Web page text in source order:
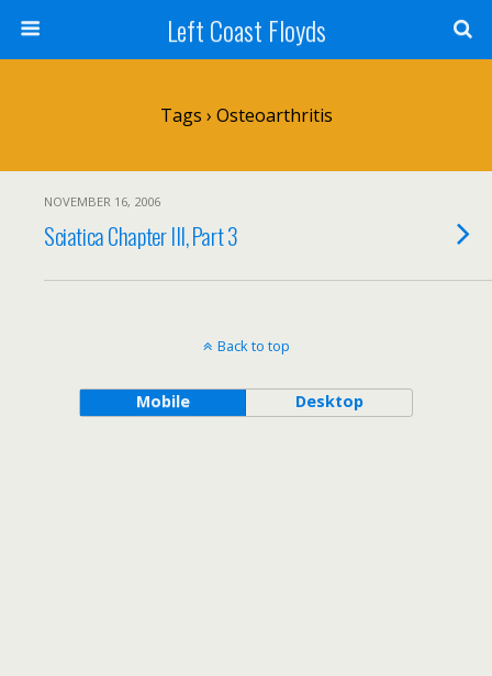
Left Coast Floyds
Tags › Osteoarthritis
NOVEMBER 16, 2006
Sciatica Chapter III, Part 3
Back to top
Mobile Desktop